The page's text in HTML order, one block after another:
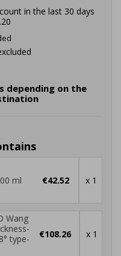
in the last 30 days
depending on the
ml €42.52 x 1
Wang
type-
€108.26 x 1